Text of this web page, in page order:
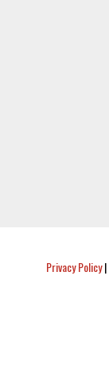
Privacy Policy|